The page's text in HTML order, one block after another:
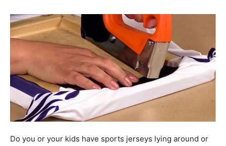
Do you or your kids have sports jerseys lying around or